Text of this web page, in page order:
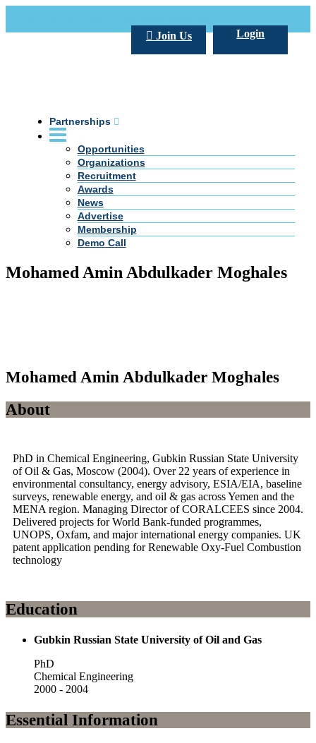
Login
Join Us
Partnerships
Opportunities
Organizations
Recruitment
Awards
News
Advertise
Membership
Demo Call
Mohamed Amin Abdulkader Moghales
Mohamed Amin Abdulkader Moghales
About
PhD in Chemical Engineering, Gubkin Russian State University
of Oil & Gas, Moscow (2004). Over 22 years of experience in
environmental consultancy, energy advisory, ESIA/EIA, baseline
surveys, renewable energy, and oil & gas across Yemen and the
MENA region. Managing Director of CORALCEES since 2004.
Delivered projects for World Bank-funded programmes,
UNOPS, Oxfam, and major international energy companies. UK
patent application pending for Renewable Oxy-Fuel Combustion
technology
Education
Gubkin Russian State University of Oil and Gas
PhD
Chemical Engineering
2000 - 2004
Essential Information